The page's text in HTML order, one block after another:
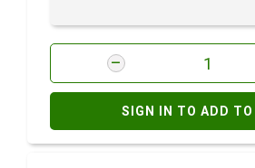
SIGN IN TO ADD TO